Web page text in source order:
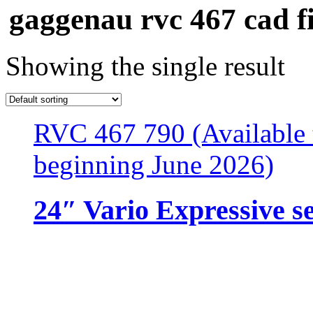
gaggenau rvc 467 cad
Showing the single result
RVC 467 790
beginning June 2026)
24″ Vario Expressive